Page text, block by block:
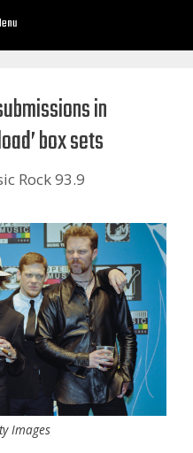
in
box sets
Rock 93.9
Images